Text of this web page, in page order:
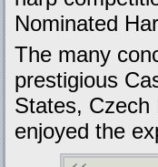
Nominated
The many
prestigious
States, Czech
enjoyed the